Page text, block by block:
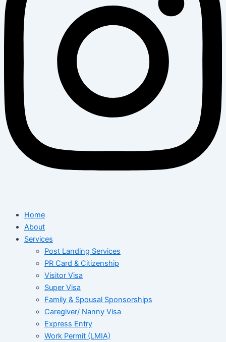
Home
About
Services
Post Landing Services
PR Card & Citizenship
Visitor Visa
Super Visa
Family & Spousal Sponsorships
Caregiver/ Nanny Visa
Express Entry
Work Permit (LMIA)